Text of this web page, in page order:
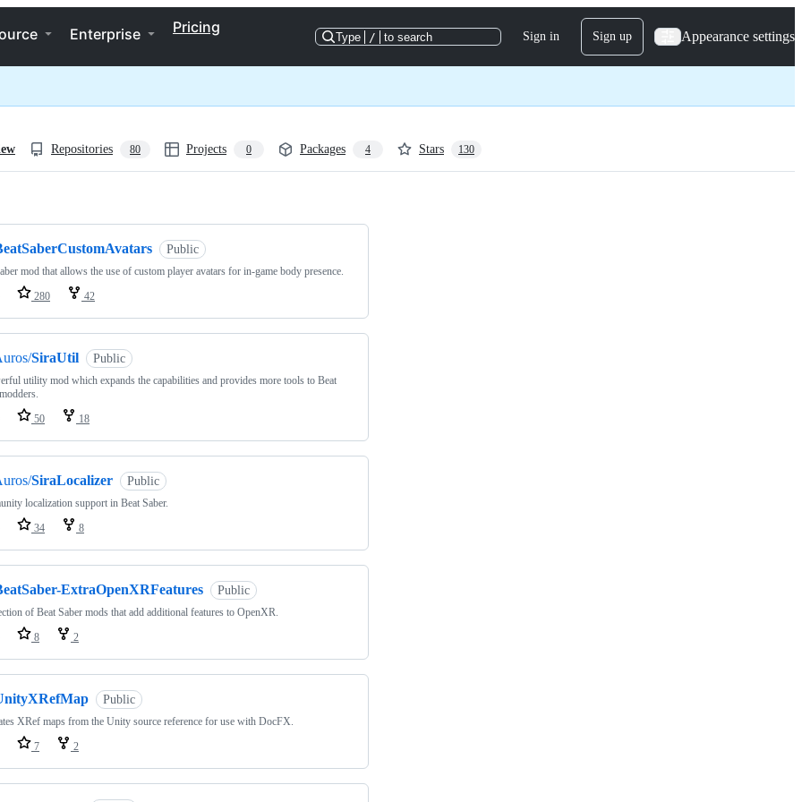
Enterprise Pricing
Type / to search Sign in Sign up Appearance settings
Repositories 80 Projects 0 Packages 4 Stars 130
Public
mod that allows the use of custom player avatars for in-game body presence.
280 42
SiraUtil Public
utility mod which expands the capabilities and provides more tools to Beat
50 18
SiraLocalizer Public
localization support in Beat Saber.
34 8
ExtraOpenXRFeatures Public
of Beat Saber mods that add additional features to OpenXR.
8 2
Public
XRef maps from the Unity source reference for use with DocFX.
7 2